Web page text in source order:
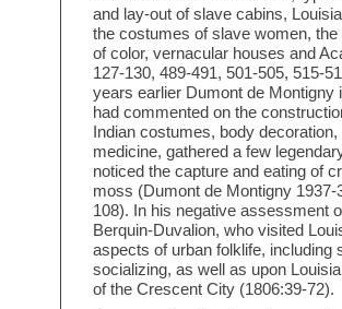
and lay-out of slave cabins,
the costumes of slave women,
of color, vernacular houses and
127-130, 489-491, 501-505, 515-
years earlier Dumont de
had commented on the
Indian costumes, body
medicine, gathered a few
noticed the capture and eating of
moss (Dumont de Montigny 1937-
108). In his negative assessment
Berquin-Duvalion, who visited
aspects of urban folklife, including
socializing, as well as upon
of the Crescent City (1806:39-72).